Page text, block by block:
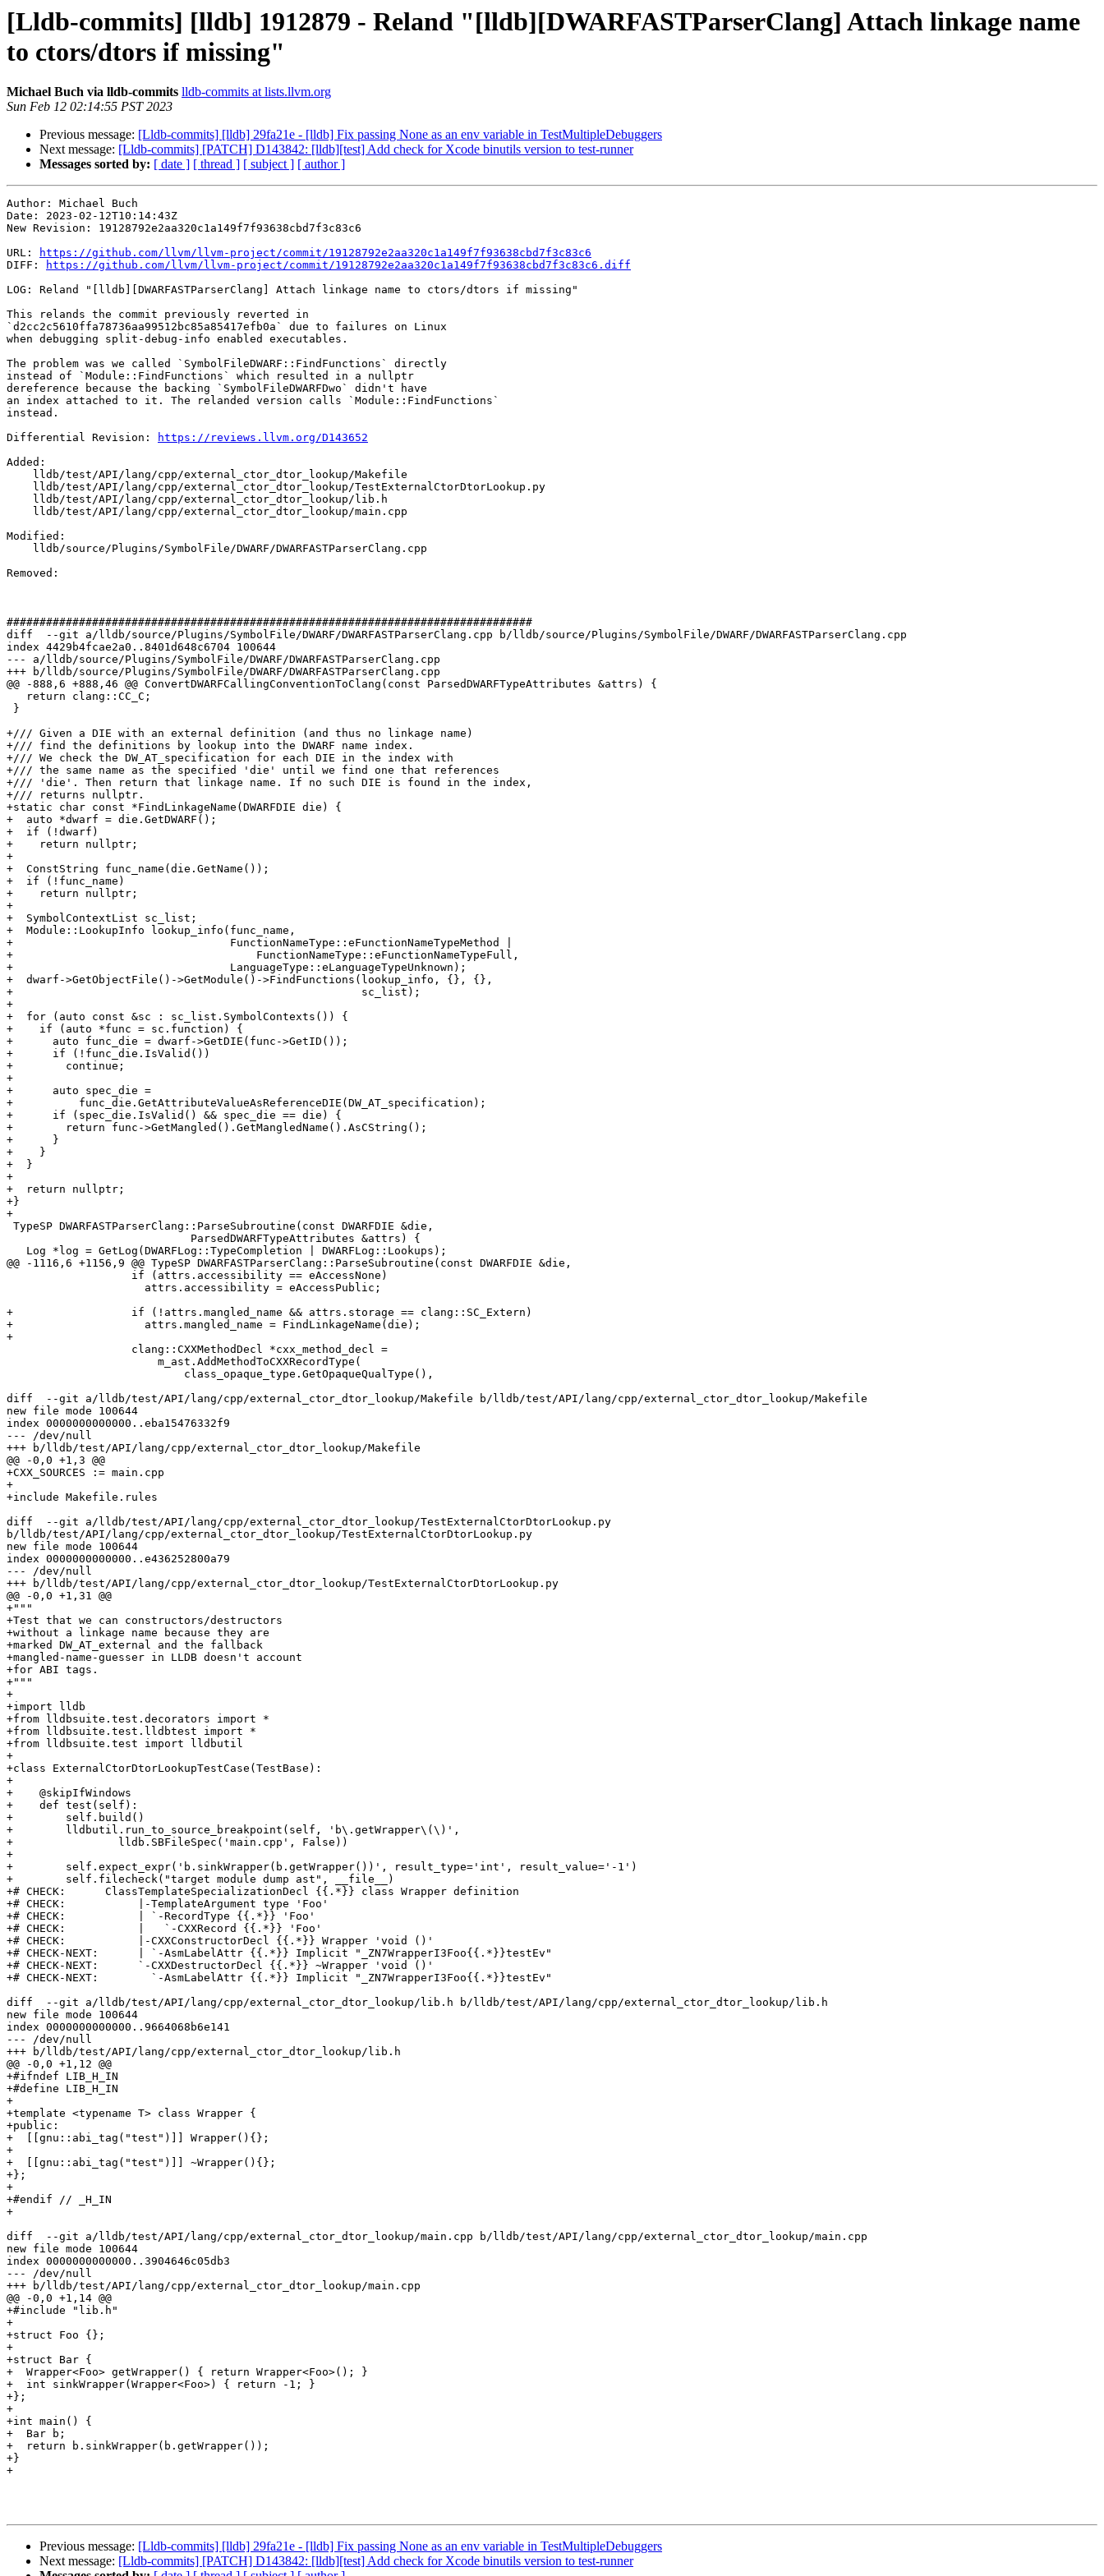
[Lldb-commits] [lldb] 1912879 - Reland "[lldb][DWARFASTParserClang] Attach linkage name
to ctors/dtors if missing"
Michael Buch via lldb-commits lldb-commits at lists.llvm.org
Sun Feb 12 02:14:55 PST 2023
Previous message: [Lldb-commits] [lldb] 29fa21e - [lldb] Fix passing None as an env variable in TestMultipleDebuggers
Next message: [Lldb-commits] [PATCH] D143842: [lldb][test] Add check for Xcode binutils version to test-runner
Messages sorted by: [ date ] [ thread ] [ subject ] [ author ]
Author: Michael Buch
Date: 2023-02-12T10:14:43Z
New Revision: 19128792e2aa320c1a149f7f93638cbd7f3c83c6
URL:
https://github.com/llvm/llvm-project/commit/19128792e2aa320c1a149f7f93638cbd7f3c83c6
DIFF:
https://github.com/llvm/llvm-project/commit/19128792e2aa320c1a149f7f93638cbd7f3c83c6.diff
LOG: Reland "[lldb][DWARFASTParserClang] Attach linkage name to ctors/dtors if missing"
This relands the commit previously reverted in
`d2cc2c5610ffa78736aa99512bc85a85417efb0a` due to failures on Linux
when debugging split-debug-info enabled executables.
The problem was we called `SymbolFileDWARF::FindFunctions` directly
instead of `Module::FindFunctions` which resulted in a nullptr
dereference because the backing `SymbolFileDWARFDwo` didn't have
an index attached to it. The relanded version calls `Module::FindFunctions`
instead.
Differential Revision:
https://reviews.llvm.org/D143652
Added:
Modified:
Removed:
################################################################################
diff  --git a/lldb/source/Plugins/SymbolFile/DWARF/DWARFASTParserClang.cpp b/lldb/source/Plugins/SymbolFile/DWARF/DWARFASTParserClang.cpp
index 4429b4fcae2a0..8401d648c6704 100644
--- a/lldb/source/Plugins/SymbolFile/DWARF/DWARFASTParserClang.cpp
+++ b/lldb/source/Plugins/SymbolFile/DWARF/DWARFASTParserClang.cpp
@@ -888,6 +888,46 @@ ConvertDWARFCallingConventionToClang(const ParsedDWARFTypeAttributes &attrs) {
+/// Given a DIE with an external definition (and thus no linkage name)
+/// find the definitions by lookup into the DWARF name index.
+/// We check the DW_AT_specification for each DIE in the index with
+/// the same name as the specified 'die' until we find one that references
+/// 'die'. Then return that linkage name. If no such DIE is found in the index,
+/// returns nullptr.
+static char const *FindLinkageName(DWARFDIE die) {
+  auto *dwarf = die.GetDWARF();
+  if (!dwarf)
+    return nullptr;
+
+  ConstString func_name(die.GetName());
+  if (!func_name)
+    return nullptr;
+
+  SymbolContextList sc_list;
+  Module::LookupInfo lookup_info(func_name,
+                                 FunctionNameType::eFunctionNameTypeMethod |
+                                     FunctionNameType::eFunctionNameTypeFull,
+                                 LanguageType::eLanguageTypeUnknown);
+  dwarf->GetObjectFile()->GetModule()->FindFunctions(lookup_info, {}, {},
+                                                     sc_list);
+
+  for (auto const &sc : sc_list.SymbolContexts()) {
+    if (auto *func = sc.function) {
+      auto func_die = dwarf->GetDIE(func->GetID());
+      if (!func_die.IsValid())
+        continue;
+
+      auto spec_die =
+          func_die.GetAttributeValueAsReferenceDIE(DW_AT_specification);
+      if (spec_die.IsValid() && spec_die == die) {
+        return func->GetMangled().GetMangledName().AsCString();
+      }
+    }
+  }
+
+  return nullptr;
+}
+
@@ -1116,6 +1156,9 @@ TypeSP DWARFASTParserClang::ParseSubroutine(const DWARFDIE &die,
+                  if (!attrs.mangled_name && attrs.storage == clang::SC_Extern)
+                    attrs.mangled_name = FindLinkageName(die);
+
diff  --git a/lldb/test/API/lang/cpp/external_ctor_dtor_lookup/Makefile b/lldb/test/API/lang/cpp/external_ctor_dtor_lookup/Makefile
new file mode 100644
index 0000000000000..eba15476332f9
--- /dev/null
+++ b/lldb/test/API/lang/cpp/external_ctor_dtor_lookup/Makefile
@@ -0,0 +1,3 @@
+CXX_SOURCES := main.cpp
+
+include Makefile.rules
diff  --git a/lldb/test/API/lang/cpp/external_ctor_dtor_lookup/TestExternalCtorDtorLookup.py
b/lldb/test/API/lang/cpp/external_ctor_dtor_lookup/TestExternalCtorDtorLookup.py
new file mode 100644
index 0000000000000..e436252800a79
--- /dev/null
+++ b/lldb/test/API/lang/cpp/external_ctor_dtor_lookup/TestExternalCtorDtorLookup.py
@@ -0,0 +1,31 @@
+"""
+Test that we can constructors/destructors
+without a linkage name because they are
+marked DW_AT_external and the fallback
+mangled-name-guesser in LLDB doesn't account
+for ABI tags.
+"""
+
+import lldb
+from lldbsuite.test.decorators import *
+from lldbsuite.test.lldbtest import *
+from lldbsuite.test import lldbutil
+
+class ExternalCtorDtorLookupTestCase(TestBase):
+
+    @skipIfWindows
+    def test(self):
+        self.build()
+        lldbutil.run_to_source_breakpoint(self, 'b\.getWrapper\(\)',
+                lldb.SBFileSpec('main.cpp', False))
+
+        self.expect_expr('b.sinkWrapper(b.getWrapper())', result_type='int', result_value='-1')
+        self.filecheck("target module dump ast", __file__)
+# CHECK:      ClassTemplateSpecializationDecl {{.*}} class Wrapper definition
+# CHECK:           |-TemplateArgument type 'Foo'
+# CHECK:           | `-RecordType {{.*}} 'Foo'
+# CHECK:           |   `-CXXRecord {{.*}} 'Foo'
+# CHECK:           |-CXXConstructorDecl {{.*}} Wrapper 'void ()'
+# CHECK-NEXT:      | `-AsmLabelAttr {{.*}} Implicit "_ZN7WrapperI3Foo{{.*}}testEv"
+# CHECK-NEXT:      `-CXXDestructorDecl {{.*}} ~Wrapper 'void ()'
+# CHECK-NEXT:        `-AsmLabelAttr {{.*}} Implicit "_ZN7WrapperI3Foo{{.*}}testEv"
diff  --git a/lldb/test/API/lang/cpp/external_ctor_dtor_lookup/lib.h b/lldb/test/API/lang/cpp/external_ctor_dtor_lookup/lib.h
new file mode 100644
index 0000000000000..9664068b6e141
--- /dev/null
+++ b/lldb/test/API/lang/cpp/external_ctor_dtor_lookup/lib.h
@@ -0,0 +1,12 @@
+#ifndef LIB_H_IN
+#define LIB_H_IN
+
+template <typename T> class Wrapper {
+public:
+  [[gnu::abi_tag("test")]] Wrapper(){};
+
+  [[gnu::abi_tag("test")]] ~Wrapper(){};
+};
+
+#endif // _H_IN
+
diff  --git a/lldb/test/API/lang/cpp/external_ctor_dtor_lookup/main.cpp b/lldb/test/API/lang/cpp/external_ctor_dtor_lookup/main.cpp
new file mode 100644
index 0000000000000..3904646c05db3
--- /dev/null
+++ b/lldb/test/API/lang/cpp/external_ctor_dtor_lookup/main.cpp
@@ -0,0 +1,14 @@
+#include "lib.h"
+
+struct Foo {};
+
+struct Bar {
+  Wrapper<Foo> getWrapper() { return Wrapper<Foo>(); }
+  int sinkWrapper(Wrapper<Foo>) { return -1; }
+};
+
+int main() {
+  Bar b;
+  return b.sinkWrapper(b.getWrapper());
+}
+
Previous message: [Lldb-commits] [lldb] 29fa21e - [lldb] Fix passing None as an env variable in TestMultipleDebuggers
Next message: [Lldb-commits] [PATCH] D143842: [lldb][test] Add check for Xcode binutils version to test-runner